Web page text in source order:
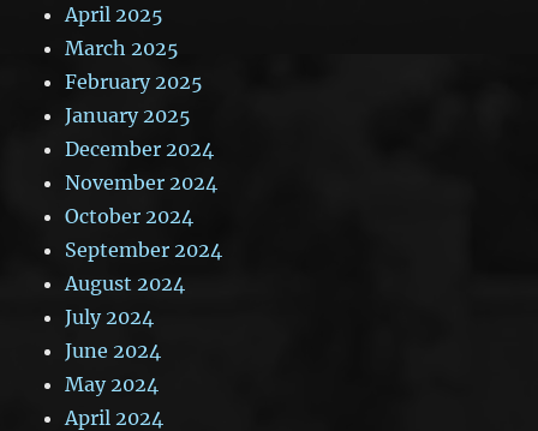
April 2025
March 2025
February 2025
January 2025
December 2024
November 2024
October 2024
September 2024
August 2024
July 2024
June 2024
May 2024
April 2024